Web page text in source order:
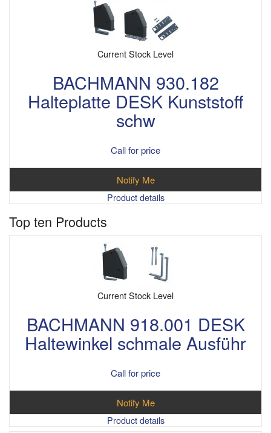
Current Stock Level
BACHMANN 930.182
Halteplatte DESK Kunststoff
schw
Call for price
Notify Me
Product details
Top ten Products
Current Stock Level
BACHMANN 918.001 DESK
Haltewinkel schmale Ausführ
Call for price
Notify Me
Product details